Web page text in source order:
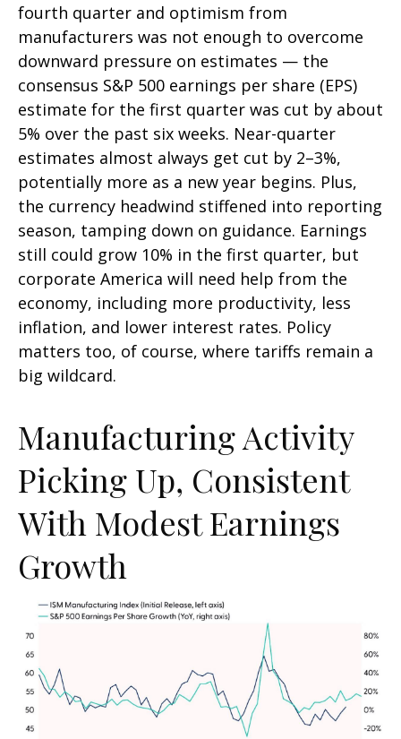
fourth quarter and optimism from
manufacturers was not enough to overcome
downward pressure on estimates — the
consensus S&P 500 earnings per share (EPS)
estimate for the first quarter was cut by about
5% over the past six weeks. Near-quarter
estimates almost always get cut by 2–3%,
potentially more as a new year begins. Plus,
the currency headwind stiffened into reporting
season, tamping down on guidance. Earnings
still could grow 10% in the first quarter, but
corporate America will need help from the
economy, including more productivity, less
inflation, and lower interest rates. Policy
matters too, of course, where tariffs remain a
big wildcard.
Manufacturing Activity
Picking Up, Consistent
With Modest Earnings
Growth